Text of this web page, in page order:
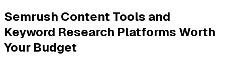
Semrush Content Tools and
Keyword Research Platforms Worth
Your Budget